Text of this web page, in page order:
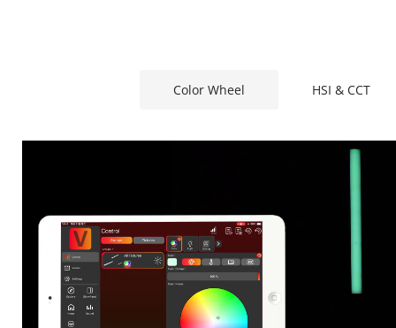
Color Wheel HSI & CCT